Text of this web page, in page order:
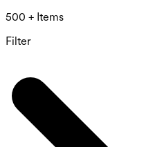
500 + Items
Filter